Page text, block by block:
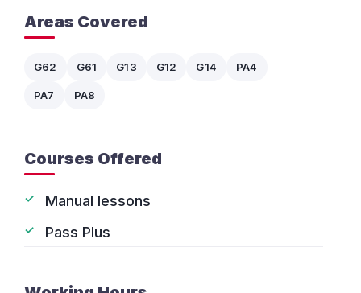
Areas Covered
G62 G61 G13 G12 G14 PA4
PA7 PA8
Courses Offered
Manual lessons
Pass Plus